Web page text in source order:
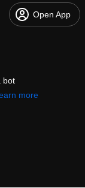
Open App
bot
more